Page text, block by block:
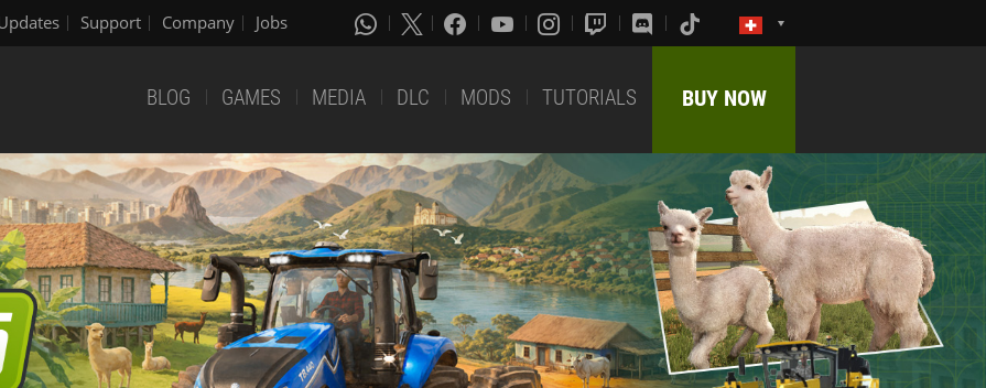
Support Company Jobs
BLOG GAMES MEDIA DLC MODS TUTORIALS BUY NOW